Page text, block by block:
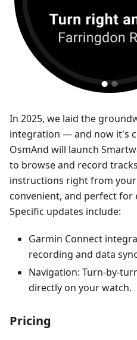
In 2025, we laid the
integration — and now it's
OsmAnd will launch
to browse and record
instructions right from
convenient, and perfect for
Specific updates include:
Garmin Connect
recording and data
Navigation: Turn-by-
directly on your watch.
Pricing